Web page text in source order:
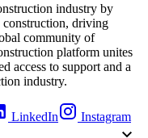
industry by
driving
community of
platform unites
access to support and a
industry.
LinkedIn Instagram